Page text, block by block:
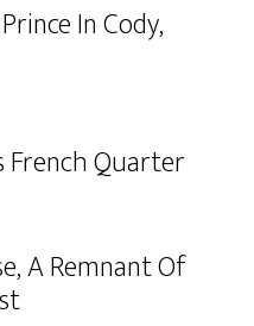
In Cody,
French Quarter
A Remnant Of